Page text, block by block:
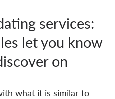
services:
let you know
on
what it is similar to